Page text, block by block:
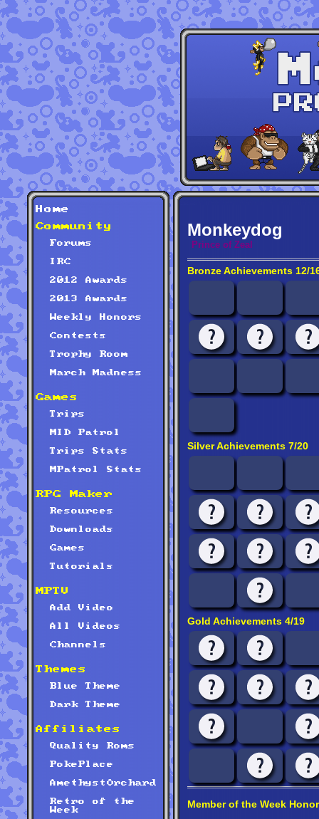
Home
Community
Forums
IRC
2012 Awards
2013 Awards
Weekly Honors
Contests
Trophy Room
March Madness
Games
Trips
MID Patrol
Trips Stats
MPatrol Stats
RPG Maker
Resources
Downloads
Games
Tutorials
MPTV
Add Video
All Videos
Channels
Themes
Blue Theme
Dark Theme
Affiliates
Quality Roms
PokePlace
AmethystOrchard
Retro of the
Week
Monkeydog
Prince of Zeal
Bronze Achievements 12/
Silver Achievements 7/20
Gold Achievements 4/19
Member of the Week